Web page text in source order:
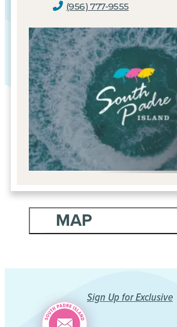
(956) 777-9555
MAP
Sign Up for Exclusive